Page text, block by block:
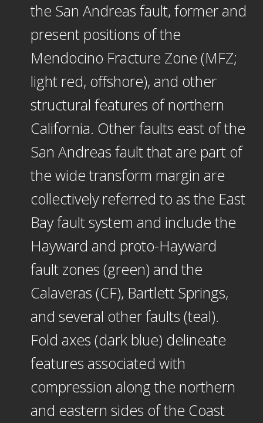
the San Andreas fault, former and
present positions of the
Mendocino Fracture Zone (MFZ;
light red, offshore), and other
structural features of northern
California. Other faults east of the
San Andreas fault that are part of
the wide transform margin are
collectively referred to as the East
Bay fault system and include the
Hayward and proto-Hayward
fault zones (green) and the
Calaveras (CF), Bartlett Springs,
and several other faults (teal).
Fold axes (dark blue) delineate
features associated with
compression along the northern
and eastern sides of the Coast